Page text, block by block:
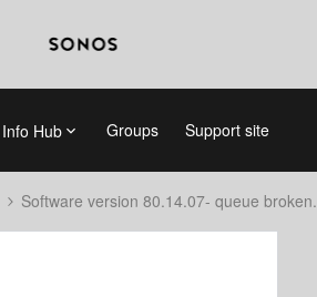
Info Hub Groups Support site
Software version 80.14.07- queue broken.